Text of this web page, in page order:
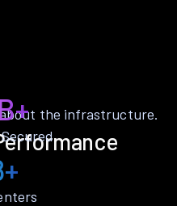
about the infrastructure.